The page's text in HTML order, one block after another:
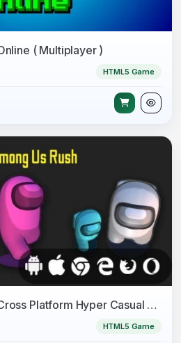
( Multiplayer )
HTML5 Game
3D Among Us Rush - Cross Platform Hyper Casual 3D Game
HTML5 Game